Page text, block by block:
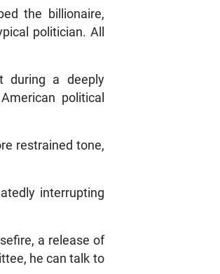
the billionaire,
politician. All
during a deeply
political
restrained tone,
interrupting
a release of
he can talk to